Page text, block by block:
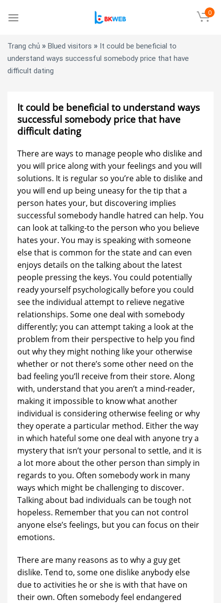
0
Trang chủ » Blued visitors » It could be beneficial to
understand ways successful somebody price that have
difficult dating
It could be beneficial to understand ways
successful somebody price that have
difficult dating
There are ways to manage people who dislike and
you will price along with your feelings and you will
solutions. It is regular so you’re able to dislike and
you will end up being uneasy for the tip that a
person hates your, but discovering implies
successful somebody handle hatred can help. You
can look at talking-to the person who you believe
hates your. You may is speaking with someone
else that is common for the state and can even
enjoys details on the talking about the latest
people pressing the keys. You could potentially
ready yourself psychologically before you could
see the individual attempt to relieve negative
relationships. Some one deal with somebody
differently; you can attempt taking a look at the
problem from their perspective to help you find
out why they might nothing like your otherwise
whether or not there’s some other need on the
bad feeling you’ll receive from their store. Along
with, understand that you aren’t a mind-reader,
making it impossible to know what another
individual is considering otherwise feeling or why
they operate a particular method. Either the way
in which hateful some one deal with anyone try a
mystery that isn’t your personal to settle, and it is
a lot more about the other person than simply in
regards to you. Often somebody work in many
ways which might be challenging to discover.
Talking about bad individuals can be tough not
hopeless. Remember that you can not control
anyone else’s feelings, but you can focus on their
emotions.
There are many reasons as to why a guy get
dislike. Tend to, some one dislike anybody else
due to activities he or she is with that have on
their own. Often somebody feel endangered